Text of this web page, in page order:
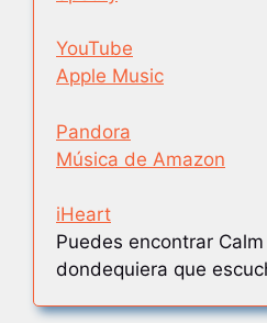
YouTube
Apple Music
Pandora
Música de Amazon
iHeart
Puedes encontrar
dondequiera que